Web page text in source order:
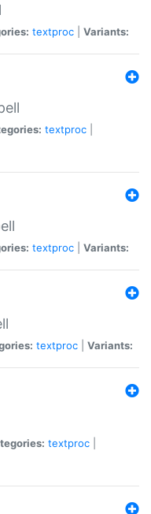
textproc Variants:
textproc
textproc Variants:
textproc Variants:
textproc